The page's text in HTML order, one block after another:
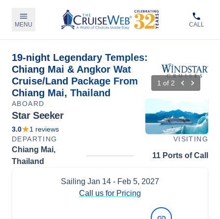
MENU CALL
19-night Legendary Temples:
Chiang Mai & Angkor Wat
Cruise/Land Package From
Chiang Mai, Thailand
1 of 2
ABOARD
Star Seeker
3.0 1 reviews
DEPARTING
VISITING
Chiang Mai,
Thailand
11 Ports of Call
Sailing Jan 14 - Feb 5, 2027
Call us for Pricing